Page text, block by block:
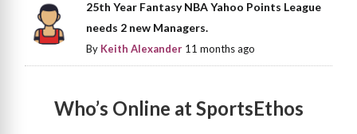
25th Year Fantasy NBA Yahoo Points League
needs 2 new Managers.
By Keith Alexander 11 months ago
Who’s Online at SportsEthos